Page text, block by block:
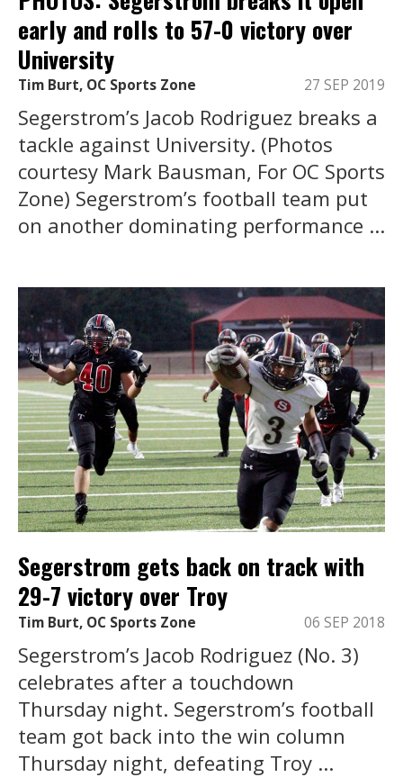
early and rolls to 57-0 victory over
University
Tim Burt, OC Sports Zone 27 SEP 2019
Segerstrom’s Jacob Rodriguez breaks a
tackle against University. (Photos
courtesy Mark Bausman, For OC Sports
Zone) Segerstrom’s football team put
on another dominating performance ...
Segerstrom gets back on track with
29-7 victory over Troy
Tim Burt, OC Sports Zone 06 SEP 2018
Segerstrom’s Jacob Rodriguez (No. 3)
celebrates after a touchdown
Thursday night. Segerstrom’s football
team got back into the win column
Thursday night, defeating Troy ...